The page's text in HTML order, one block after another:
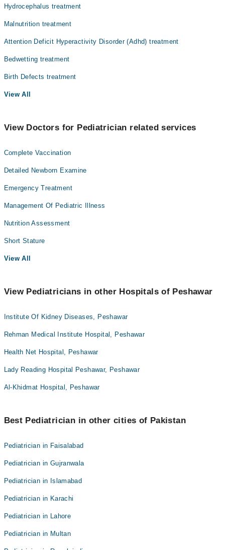
Hydrocephalus treatment
Malnutrition treatment
Attention Deficit Hyperactivity Disorder (Adhd) treatment
Bedwetting treatment
Birth Defects treatment
View All
View Doctors for Pediatrician related services
Complete Vaccination
Detailed Newborn Examine
Emergency Treatment
Management Of Pediatric Illness
Nutrition Assessment
Short Stature
View All
View Pediatricians in other Hospitals of Peshawar
Institute Of Kidney Diseases, Peshawar
Rehman Medical Institute Hospital, Peshawar
Health Net Hospital, Peshawar
Lady Reading Hospital Peshawar, Peshawar
Al-Khidmat Hospital, Peshawar
Best Pediatrician in other cities of Pakistan
Pediatrician in Faisalabad
Pediatrician in Gujranwala
Pediatrician in Islamabad
Pediatrician in Karachi
Pediatrician in Lahore
Pediatrician in Multan